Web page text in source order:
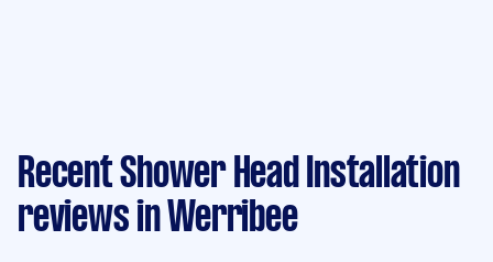
Recent Shower Head Installation
reviews in Werribee